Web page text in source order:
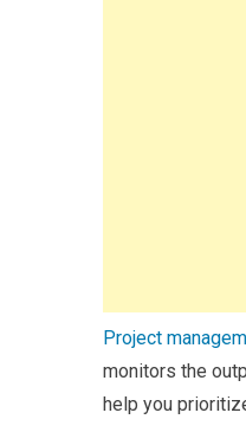
Project
monitors the
help you